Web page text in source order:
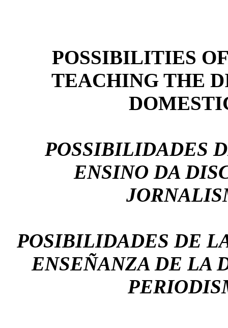
POSSIBILITIES
TEACHING THE
POSSIBILIDADES
ENSINO DA
POSIBILIDADES DE
ENSEÑANZA DE LA